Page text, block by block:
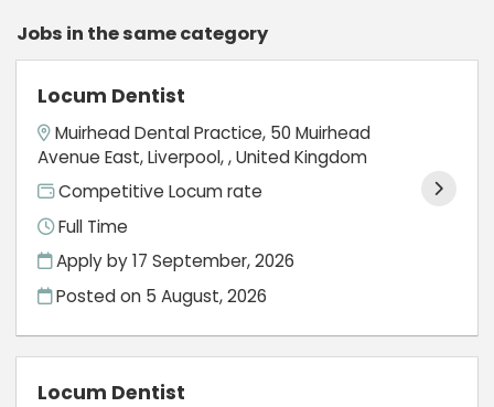
Jobs in the same category
Locum Dentist
Muirhead Dental Practice, 50 Muirhead
Avenue East, Liverpool, , United Kingdom
Competitive Locum rate
Full Time
Apply by 17 September, 2026
Posted on 5 August, 2026
Locum Dentist